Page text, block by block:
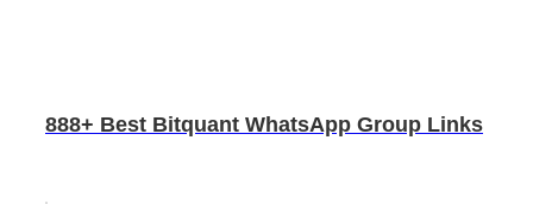
888+ Best Bitquant WhatsApp Group Links